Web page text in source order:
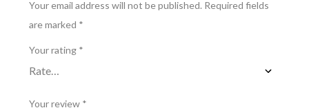
Your email address will not be published. Required fields
are marked *
Your rating *
Your review *